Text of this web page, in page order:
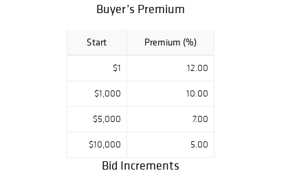
Buyer’s Premium
Start Premium (%)
$1 12.00
$1,000 10.00
$5,000 7.00
$10,000 5.00
Bid Increments